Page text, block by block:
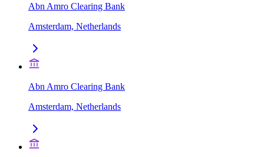
Abn Amro Clearing Bank
Amsterdam, Netherlands
Abn Amro Clearing Bank
Amsterdam, Netherlands